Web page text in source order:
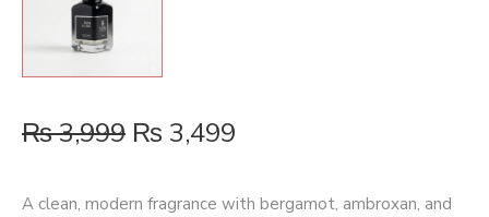
₨3,999 ₨ 3,499
A clean, modern fragrance with bergamot, ambroxan, and